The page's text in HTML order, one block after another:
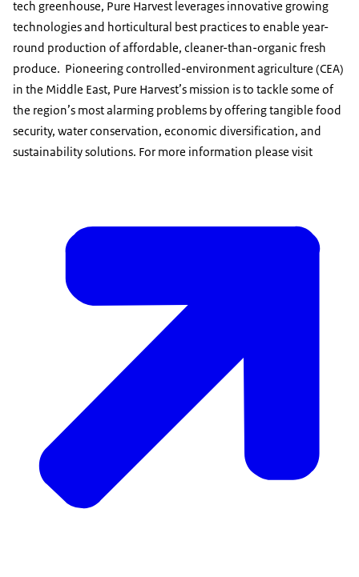
tech greenhouse, Pure Harvest leverages innovative growing
technologies and horticultural best practices to enable year-
round production of affordable, cleaner-than-organic fresh
produce. Pioneering controlled-environment agriculture (CEA)
in the Middle East, Pure Harvest’s mission is to tackle some of
the region’s most alarming problems by offering tangible food
security, water conservation, economic diversification, and
sustainability solutions. For more information please visit